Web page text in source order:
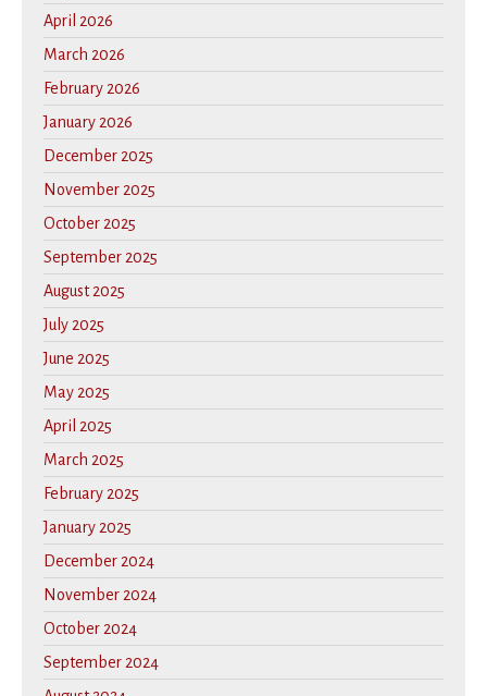
April 2026
March 2026
February 2026
January 2026
December 2025
November 2025
October 2025
September 2025
August 2025
July 2025
June 2025
May 2025
April 2025
March 2025
February 2025
January 2025
December 2024
November 2024
October 2024
September 2024